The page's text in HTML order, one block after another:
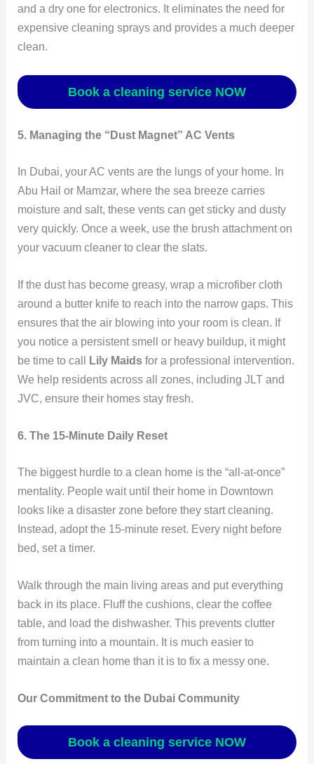
and a dry one for electronics. It eliminates the need for
expensive cleaning sprays and provides a much deeper
clean.
Book a cleaning service NOW
5. Managing the “Dust Magnet” AC Vents
In Dubai, your AC vents are the lungs of your home. In
Abu Hail or Mamzar, where the sea breeze carries
moisture and salt, these vents can get sticky and dusty
very quickly. Once a week, use the brush attachment on
your vacuum cleaner to clear the slats.
If the dust has become greasy, wrap a microfiber cloth
around a butter knife to reach into the narrow gaps. This
ensures that the air blowing into your room is clean. If
you notice a persistent smell or heavy buildup, it might
be time to call Lily Maids for a professional intervention.
We help residents across all zones, including JLT and
JVC, ensure their homes stay fresh.
6. The 15-Minute Daily Reset
The biggest hurdle to a clean home is the “all-at-once”
mentality. People wait until their home in Downtown
looks like a disaster zone before they start cleaning.
Instead, adopt the 15-minute reset. Every night before
bed, set a timer.
Walk through the main living areas and put everything
back in its place. Fluff the cushions, clear the coffee
table, and load the dishwasher. This prevents clutter
from turning into a mountain. It is much easier to
maintain a clean home than it is to fix a messy one.
Our Commitment to the Dubai Community
Book a cleaning service NOW